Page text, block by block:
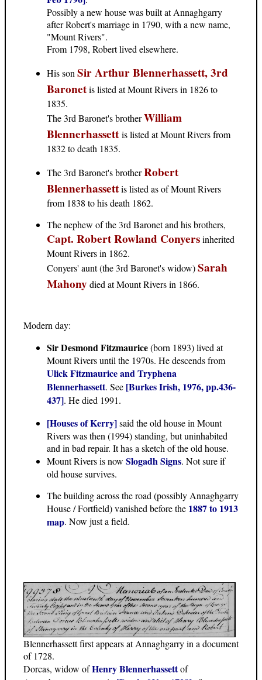
Possibly a new house was built at Annaghgarry
after Robert's marriage in 1790, with a new name,
"Mount Rivers".
From 1798, Robert lived elsewhere.
His sonSir Arthur Blennerhassett, 3rd
Baronetis listed at Mount Rivers in 1826 to
1835.
The 3rd Baronet's brotherWilliam
Blennerhassett is listed at Mount Rivers from
1832 to death 1835.
The 3rd Baronet's brotherRobert
Blennerhassettis listed as of Mount Rivers
from 1838 to his death 1862.
The nephew of the 3rd Baronet and his brothers,
Capt. Robert Rowland Conyersinherited
Mount Rivers in 1862.
Conyers' aunt (the 3rd Baronet's widow)Sarah
Mahonydied at Mount Rivers in 1866.
Modern day:
Sir Desmond Fitzmaurice(born 1893) lived at
Mount Rivers until the 1970s. He descends from
Ulick Fitzmaurice and Tryphena
Blennerhassett. See [Burkes Irish, 1976, pp.436-
437]. He died 1991.
[Houses of Kerry]said the old house in Mount
Rivers was then (1994) standing, but uninhabited
and in bad repair. It has a sketch of the old house.
Mount Rivers is now Slogadh Signs. Not sure if
old house survives.
The building across the road (possibly Annaghgarry
House / Fortfield) vanished before the 1887 to 1913
map. Now just a field.
Blennerhassett first appears at Annaghgarry in a document
of 1728.
Dorcas, widow ofHenry Blennerhassettof